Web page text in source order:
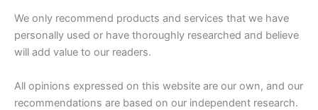
We only recommend products and services that we have
personally used or have thoroughly researched and believe
will add value to our readers.
All opinions expressed on this website are our own, and our
recommendations are based on our independent research.